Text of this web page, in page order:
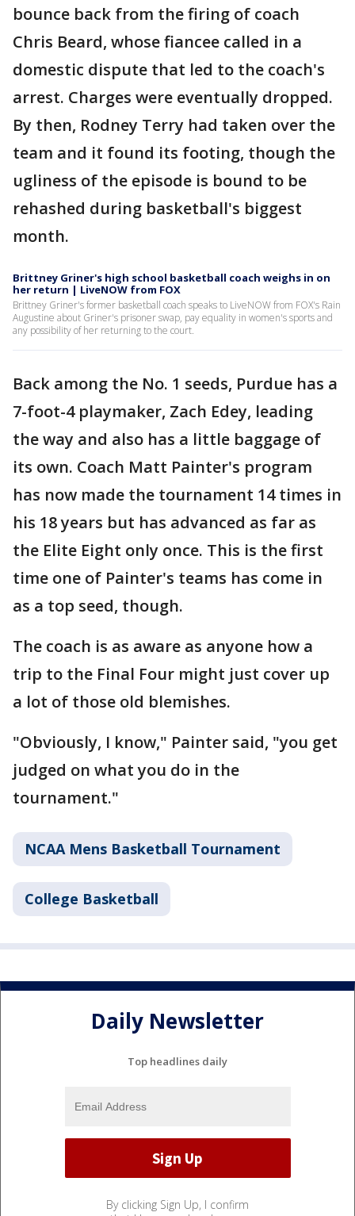
bounce back from the firing of coach
Chris Beard, whose fiancee called in a
domestic dispute that led to the coach's
arrest. Charges were eventually dropped.
By then, Rodney Terry had taken over the
team and it found its footing, though the
ugliness of the episode is bound to be
rehashed during basketball's biggest
month.
Brittney Griner's high school basketball coach weighs in on
her return | LiveNOW from FOX
Brittney Griner's former basketball coach speaks to LiveNOW from FOX's Rain
Augustine about Griner's prisoner swap, pay equality in women's sports and
any possibility of her returning to the court.
Back among the No. 1 seeds, Purdue has a
7-foot-4 playmaker, Zach Edey, leading
the way and also has a little baggage of
its own. Coach Matt Painter's program
has now made the tournament 14 times in
his 18 years but has advanced as far as
the Elite Eight only once. This is the first
time one of Painter's teams has come in
as a top seed, though.
The coach is as aware as anyone how a
trip to the Final Four might just cover up
a lot of those old blemishes.
"Obviously, I know," Painter said, "you get
judged on what you do in the
tournament."
NCAA Mens Basketball Tournament
College Basketball
Daily Newsletter
Top headlines daily
By clicking Sign Up, I confirm